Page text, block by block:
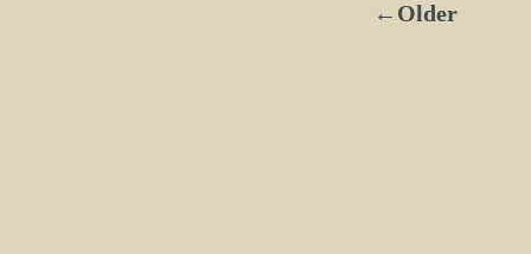
←Older